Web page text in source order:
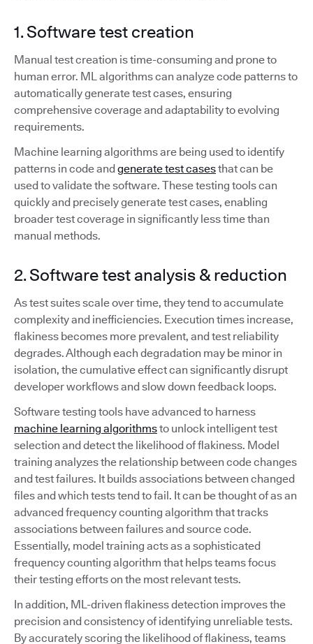
1. Software test creation
Manual test creation is time-consuming and prone to
human error. ML algorithms can analyze code patterns to
automatically generate test cases, ensuring
comprehensive coverage and adaptability to evolving
requirements.
Machine learning algorithms are being used to identify
patterns in code andgenerate test casesthat can be
used to validate the software. These testing tools can
quickly and precisely generate test cases, enabling
broader test coverage in significantly less time than
manual methods.
2. Software test analysis & reduction
As test suites scale over time, they tend to accumulate
complexity and inefficiencies. Execution times increase,
flakiness becomes more prevalent, and test reliability
degrades. Although each degradation may be minor in
isolation, the cumulative effect can significantly disrupt
developer workflows and slow down feedback loops.
Software testing tools have advanced to harness
machine learning algorithmsto unlock intelligent test
selection and detect the likelihood of flakiness. Model
training analyzes the relationship between code changes
and test failures. It builds associations between changed
files and which tests tend to fail. It can be thought of as an
advanced frequency counting algorithm that tracks
associations between failures and source code.
Essentially, model training acts as a sophisticated
frequency counting algorithm that helps teams focus
their testing efforts on the most relevant tests.
In addition, ML-driven flakiness detection improves the
precision and consistency of identifying unreliable tests.
By accurately scoring the likelihood of flakiness, teams